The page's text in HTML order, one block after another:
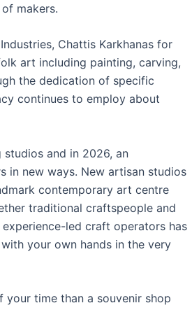
makers.
Chattis Karkhanas for
art including painting, carving,
the dedication of specific
continues to employ about
and in 2026, an
in new ways. New artisan studios
contemporary art centre
traditional craftspeople and
led craft operators has
your own hands in the very
your time than a souvenir shop